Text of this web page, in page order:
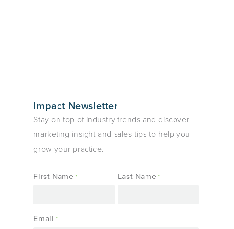
Impact Newsletter
Stay on top of industry trends and discover
marketing insight and sales tips to help you
grow your practice.
First Name * Last Name*
Email *